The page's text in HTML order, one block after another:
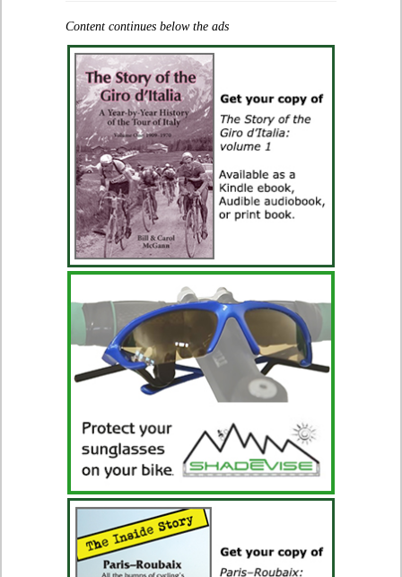
Content continues below the ads